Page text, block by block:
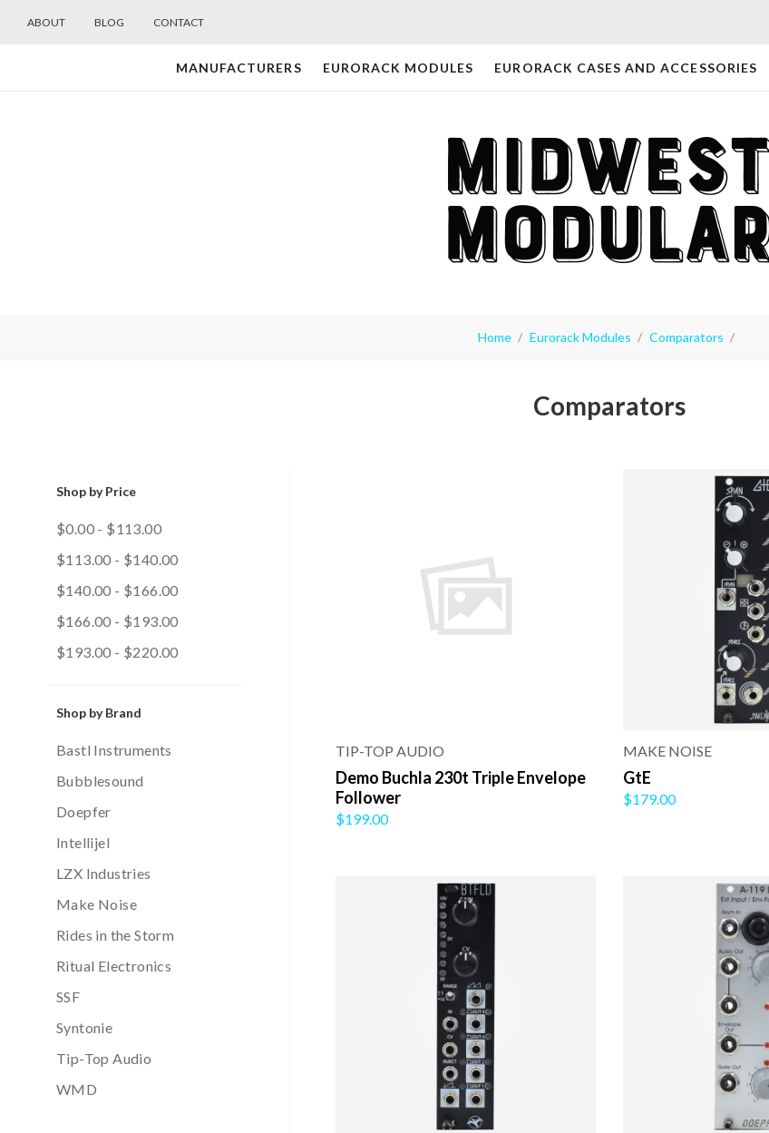
ABOUT BLOG CONTACT
MANUFACTURERS EURORACK MODULES EURORACK CASES AND ACCESSORIES
Home Eurorack Modules Comparators
Comparators
Shop by Price
$0.00 - $113.00
$113.00 - $140.00
$140.00 - $166.00
$166.00 - $193.00
$193.00 - $220.00
Shop by Brand
Bastl Instruments
Bubblesound
Doepfer
Intellijel
LZX Industries
Make Noise
Rides in the Storm
Ritual Electronics
SSF
Syntonie
Tip-Top Audio
WMD
TIP-TOP AUDIO
Demo Buchla 230t Triple Envelope
Follower
$199.00
MAKE NOISE
GtE
$179.00